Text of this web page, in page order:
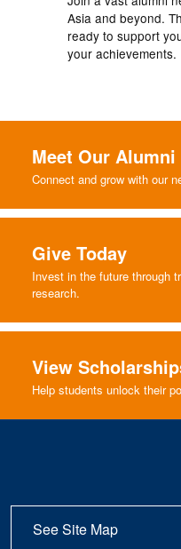
Asia and beyond.
ready to support
your achievements.
Meet Our Alumni
Connect and grow with our
Give Today
Invest in the future through
research.
View
Help students unlock their
See Site Map